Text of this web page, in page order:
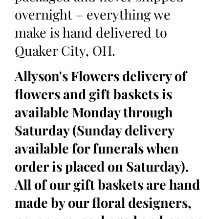
overnight – everything we
make is hand delivered to
Quaker City, OH.
Allyson's Flowers delivery of
flowers and gift baskets is
available Monday through
Saturday (Sunday delivery
available for funerals when
order is placed on Saturday).
All of our gift baskets are hand
made by our floral designers,